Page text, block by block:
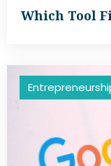
Which Tool